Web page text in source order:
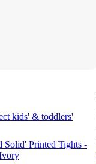
kids' & toddlers'
Solid' Printed Tights -